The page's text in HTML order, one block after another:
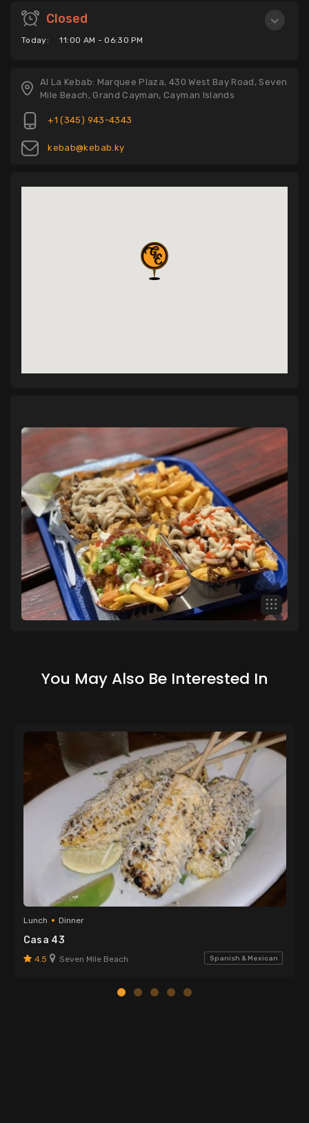
Closed
Today: 11:00 AM - 06:30 PM
Al La Kebab: Marquee Plaza, 430 West Bay Road, Seven
Mile Beach, Grand Cayman, Cayman Islands
+1 (345) 943-4343
kebab@kebab.ky
You May Also Be Interested In
Lunch Dinner
Casa 43
4.5 Seven Mile Beach Spanish & Mexican